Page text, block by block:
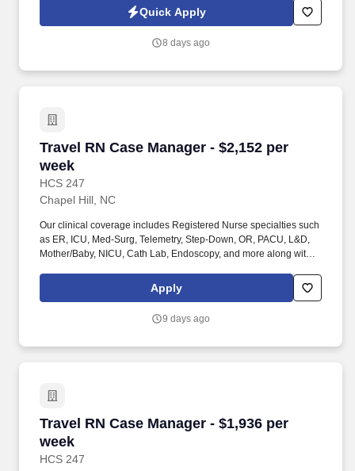
Jobot Notice Regarding Automated Employment Decision Tools
which are available at jobot.com/legal. We are a mid-sized firm
accounting, tax, and consulting firm by combining personalized
Quick Apply
8 days ago
Travel RN Case Manager - $2,152 per
week
HCS 247
Travel RN Case Manager - $2,152 per week
Chapel Hill, NC
Our clinical coverage includes Registered Nurse specialties such
as ER, ICU, Med-Surg, Telemetry, Step-Down, OR, PACU, L&D,
Mother/Baby, NICU, Cath Lab, Endoscopy, and more along with a
Respiratory Therapists, Surgical Technicians, X-Ray Techs, CT
Techs, MRI Techs, Interventional Radiology (IR) Techs, Cath Lab
Nuclear Medicine Techs. HCS 24/7 is a national healthcare
Apply
9 days ago
Travel RN Case Manager - $1,936 per
week
HCS 247
Travel RN Case Manager - $1,936 per week